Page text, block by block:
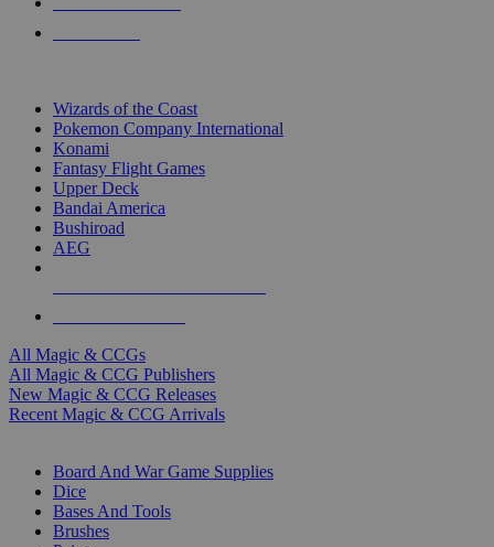
Wizards of the Coast
Pokemon Company International
Konami
Fantasy Flight Games
Upper Deck
Bandai America
Bushiroad
AEG
All Magic & CCGs
All Magic & CCG Publishers
New Magic & CCG Releases
Recent Magic & CCG Arrivals
Board And War Game Supplies
Dice
Bases And Tools
Brushes